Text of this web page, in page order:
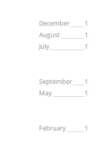
December
1
August
1
July
1
September
1
May
1
February 1